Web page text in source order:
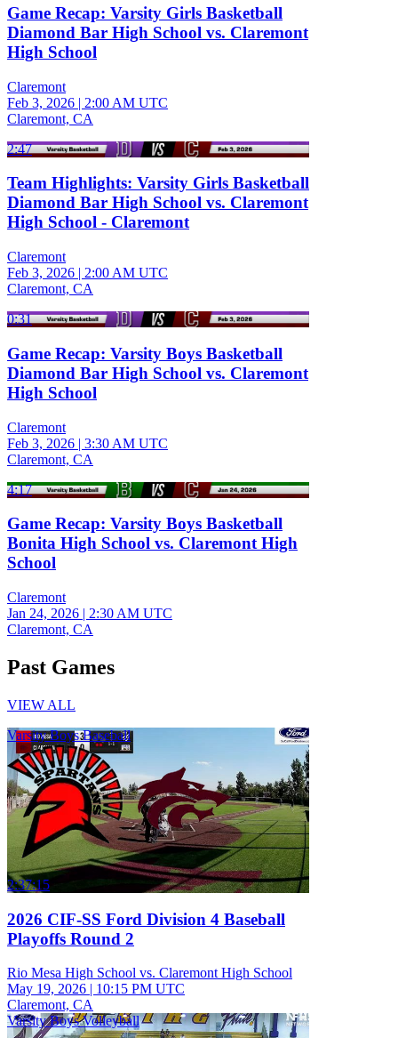
Game Recap: Varsity Girls Basketball
Diamond Bar High School vs. Claremont
High School
Claremont
Feb 3, 2026 | 2:00 AM UTC
Claremont, CA
2:47
Team Highlights: Varsity Girls Basketball
Diamond Bar High School vs. Claremont
High School - Claremont
Claremont
Feb 3, 2026 | 2:00 AM UTC
Claremont, CA
0:31
Game Recap: Varsity Boys Basketball
Diamond Bar High School vs. Claremont
High School
Claremont
Feb 3, 2026 | 3:30 AM UTC
Claremont, CA
4:17
Game Recap: Varsity Boys Basketball
Bonita High School vs. Claremont High
School
Claremont
Jan 24, 2026 | 2:30 AM UTC
Claremont, CA
Past Games
VIEW ALL
Varsity Boys Baseball
2:37:15
2026 CIF-SS Ford Division 4 Baseball
Playoffs Round 2
Rio Mesa High School vs. Claremont High School
May 19, 2026 | 10:15 PM UTC
Claremont, CA
Varsity Boys Volleyball